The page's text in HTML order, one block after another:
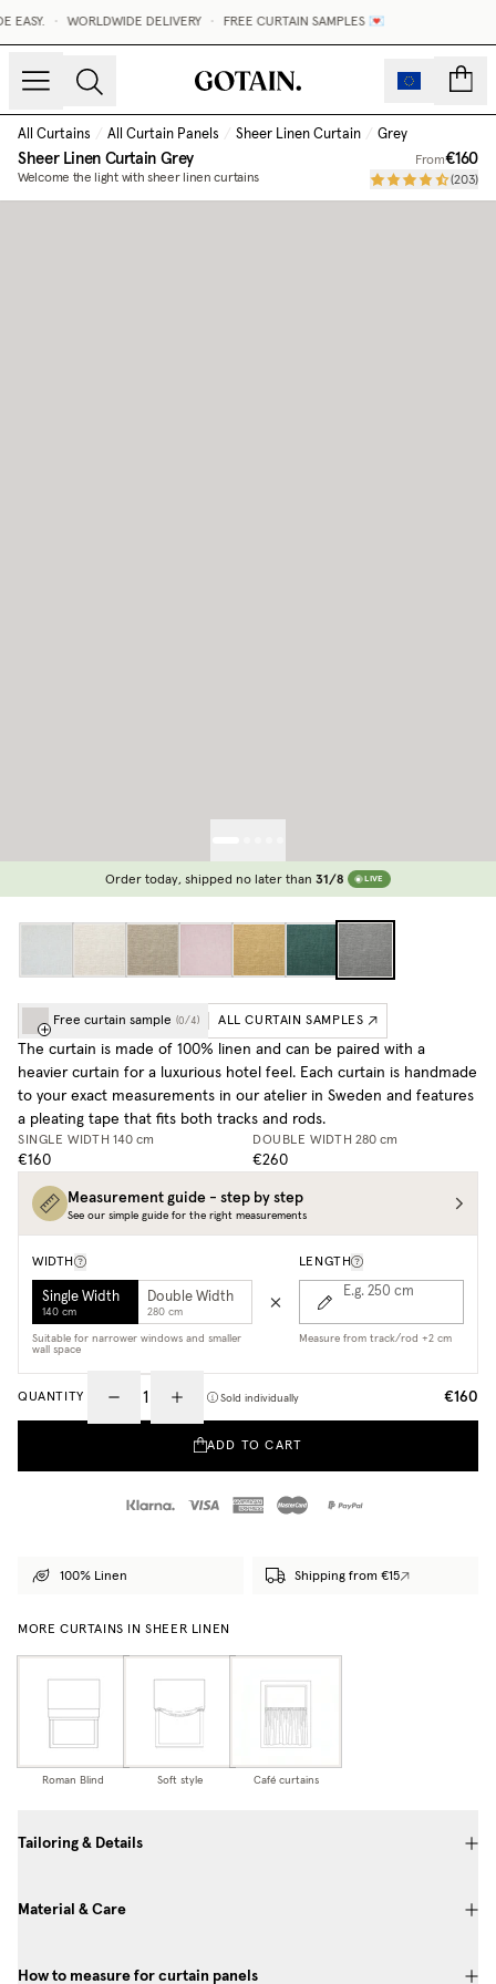
EASY. WORLDWIDE DELIVERY FREE CURTAIN SAMPLES 💌
All Curtains / All Curtain Panels / Sheer Linen Curtain / Grey
Sheer Linen CurtainGrey
Welcome the light with sheer linen curtains
From€160
(203)
Order today, shipped no later than 31/8 LIVE
Free curtain sample (0/4) ALL CURTAIN SAMPLES
The curtain is made of 100% linen and can be paired with a
heavier curtain for a luxurious hotel feel. Each curtain is handmade
to your exact measurements in our atelier in Sweden and features
a pleating tape that fits both tracks and rods.
SINGLE WIDTH 140 cm
€160
DOUBLE WIDTH 280 cm
€260
Measurement guide - step by step
See our simple guide for the right measurements
WIDTH
Single Width
140 cm
Double Width
280 cm
Suitable for narrower windows and smaller
wall space
LENGTH
E.g. 250 cm
Measure from track/rod +2 cm
QUANTITY Sold individually €160
ADD TO CART
100% Linen Shipping from €15
MORE CURTAINS IN SHEER LINEN
Roman Blind Soft style Café curtains
Tailoring & Details
Material & Care
How to measure for curtain panels